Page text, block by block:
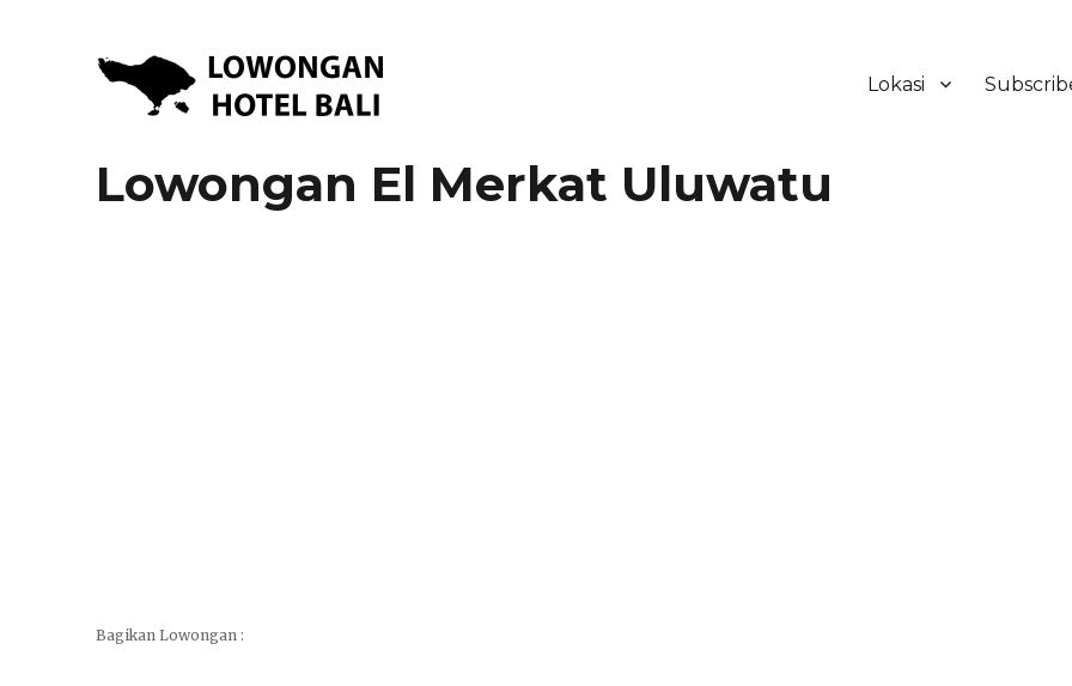
Lokasi
Lowongan El Merkat Uluwatu
Bagikan Lowongan :